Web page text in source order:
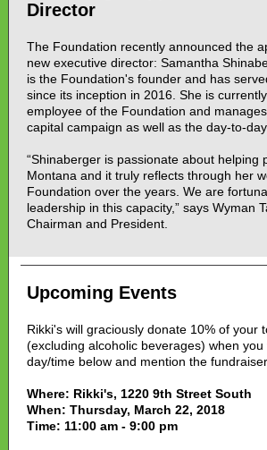
Director
The Foundation recently announced the
new executive director: Samantha
is the Foundation's founder and has
since its inception in 2016. She is
employee of the Foundation and
capital campaign as well as the day-to-day
“Shinaberger is passionate about helping
Montana and it truly reflects through her
Foundation over the years. We are
leadership in this capacity,” says Wyman
Chairman and President.
Upcoming Events
Rikki's will graciously donate 10% of your
(excluding alcoholic beverages) when
day/time below and mention the fundraiser.
Where: Rikki's, 1220 9th Street South
When: Thursday, March 22, 2018
Time: 11:00 am - 9:00 pm